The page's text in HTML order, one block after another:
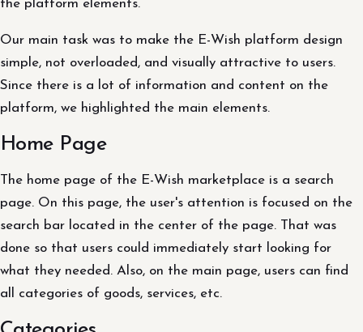
the platform elements.
Our main task was to make the E-Wish platform design
simple, not overloaded, and visually attractive to users.
Since there is a lot of information and content on the
platform, we highlighted the main elements.
Home Page
The home page of the E-Wish marketplace is a search
page. On this page, the user's attention is focused on the
search bar located in the center of the page. That was
done so that users could immediately start looking for
what they needed. Also, on the main page, users can find
all categories of goods, services, etc.